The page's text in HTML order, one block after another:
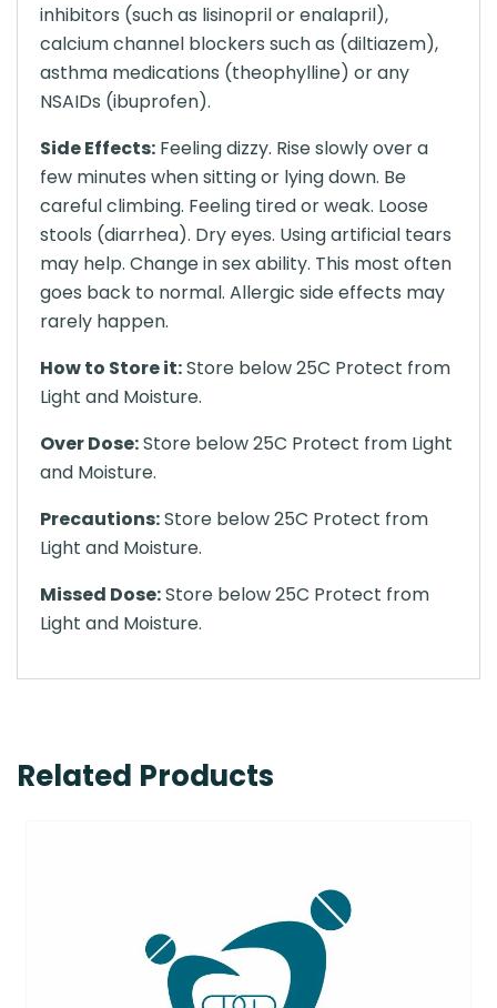
inhibitors (such as lisinopril or enalapril),
calcium channel blockers such as (diltiazem),
asthma medications (theophylline) or any
NSAIDs (ibuprofen).
Side Effects: Feeling dizzy. Rise slowly over a
few minutes when sitting or lying down. Be
careful climbing. Feeling tired or weak. Loose
stools (diarrhea). Dry eyes. Using artificial tears
may help. Change in sex ability. This most often
goes back to normal. Allergic side effects may
rarely happen.
How to Store it:Store below 25C Protect from
Light and Moisture.
Over Dose:Store below 25C Protect from Light
and Moisture.
Precautions:Store below 25C Protect from
Light and Moisture.
Missed Dose:Store below 25C Protect from
Light and Moisture.
Related Products